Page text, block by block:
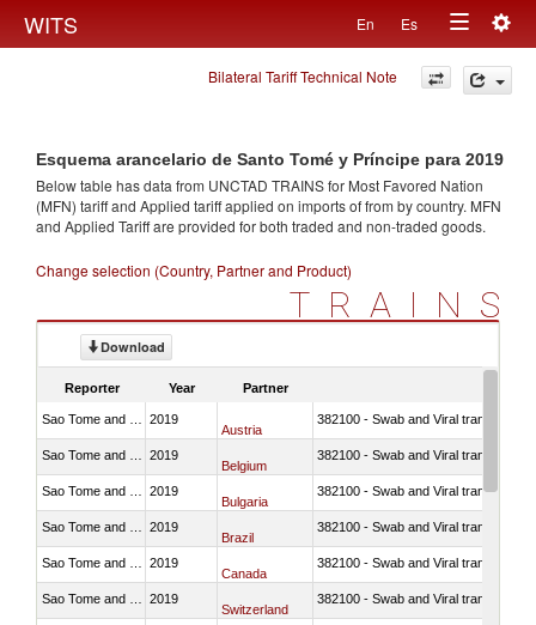
WITS En Es
Toggle
navigation
Bilateral Tariff Technical Note
Esquema arancelario de Santo Tomé y Príncipe para 2019
Below table has data from UNCTAD TRAINS for Most Favored Nation
(MFN) tariff and Applied tariff applied on imports offrom by country. MFN
and Applied Tariff are provided for both traded and non-traded goods.
Change selection (Country, Partner and Product)
TRAINS
Download
Reporter Year Partner
2019
Austria
382100 - Swab and Viral transport
2019
Belgium
382100 - Swab and Viral transport
2019
Bulgaria
382100 - Swab and Viral transport
2019
Brazil
382100 - Swab and Viral transport
2019
Canada
382100 - Swab and Viral transport
2019
Switzerland
382100 - Swab and Viral transport